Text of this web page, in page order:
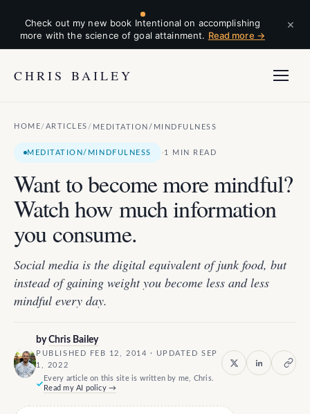
Check out my new book Intentional on accomplishing
more with the science of goal attainment. Read more →
×
CHRIS BAILEY
HOME/ ARTICLES / MEDITATION/MINDFULNESS
MEDITATION/MINDFULNESS ·1 MIN READ
Want to become more mindful?
Watch how much information
you consume.
Social media is the digital equivalent of junk food, but
instead of gaining weight you become less and less
mindful every day.
byChris Bailey
PUBLISHED FEB 12, 2014 · UPDATED SEP
1, 2022
Every article on this site is written by me, Chris.
Read my AI policy →